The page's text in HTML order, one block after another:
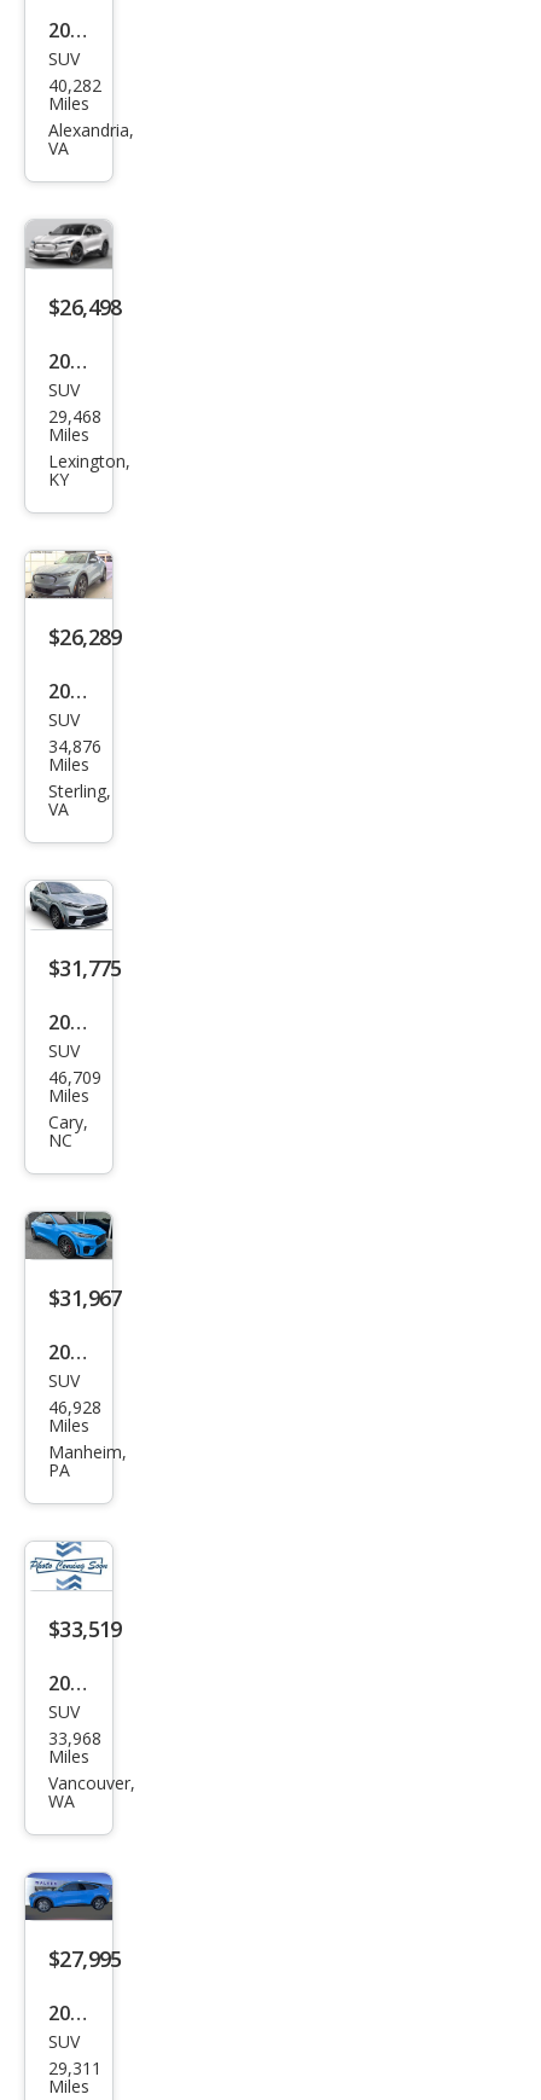
2022
Ford
Mus
tan
h-E
Pre
miu
SUV
40,282
Miles
Alexandria,
VA
$26,498
2022
Ford
Mus
tan
h-E
Sele
ct
SUV
29,468
Miles
Lexington,
KY
$26,289
2022
Ford
Mus
tan
h-E
Sele
ct
SUV
34,876
Miles
Sterling,
VA
$31,775
2022
Ford
Mus
tan
h-E
GT
SUV
46,709
Miles
Cary,
NC
$31,967
2022
Ford
Mus
tan
h-E
GT
SUV
46,928
Miles
Manheim,
PA
$33,519
2022
Ford
Mus
tan
h-E
GT
SUV
33,968
Miles
Vancouver,
WA
$27,995
2022
Ford
Mus
SUV
29,311
Miles